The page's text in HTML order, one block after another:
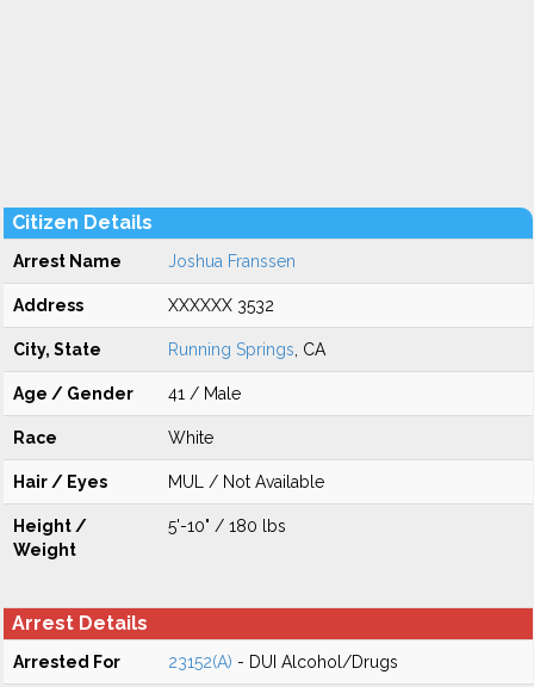
Citizen Details
Arrest Name Joshua Franssen
Address XXXXXX 3532
City, State Running Springs , CA
Age / Gender 41 / Male
Race White
Hair / Eyes MUL / Not Available
Height /
Weight
5'-10" / 180 lbs
Arrest Details
Arrested For 23152(A) - DUI Alcohol/Drugs